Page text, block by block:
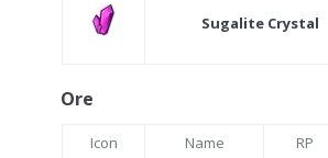
Sugalite Crystal
Ore
Icon Name RP